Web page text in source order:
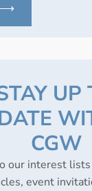
⟶
UP
CGW
our interest
event